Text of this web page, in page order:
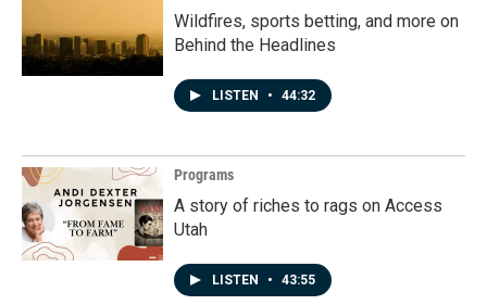
Wildfires, sports betting, and more on
Behind the Headlines
LISTEN • 44:32
Programs
A story of riches to rags on Access
Utah
LISTEN • 43:55